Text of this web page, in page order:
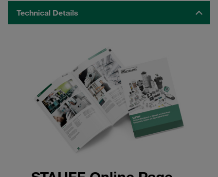
Technical Details